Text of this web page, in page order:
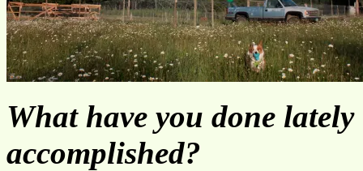
What have you done
accomplished?